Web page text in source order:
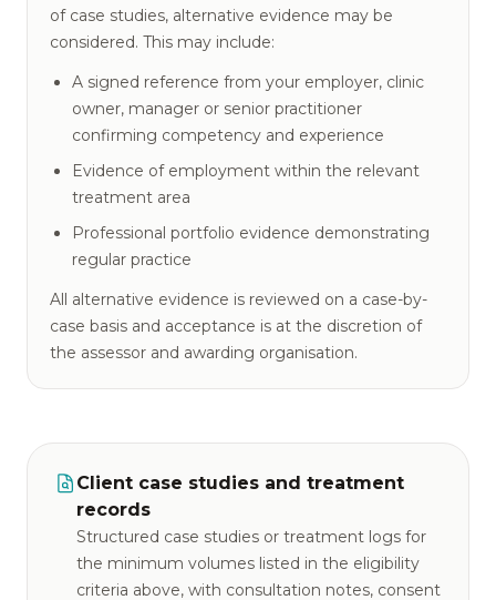
of case studies, alternative evidence may be
considered. This may include:
A signed reference from your employer, clinic
owner, manager or senior practitioner
confirming competency and experience
Evidence of employment within the relevant
treatment area
Professional portfolio evidence demonstrating
regular practice
All alternative evidence is reviewed on a case-by-
case basis and acceptance is at the discretion of
the assessor and awarding organisation.
Client case studies and treatment
records
Structured case studies or treatment logs for
the minimum volumes listed in the eligibility
criteria above, with consultation notes, consent